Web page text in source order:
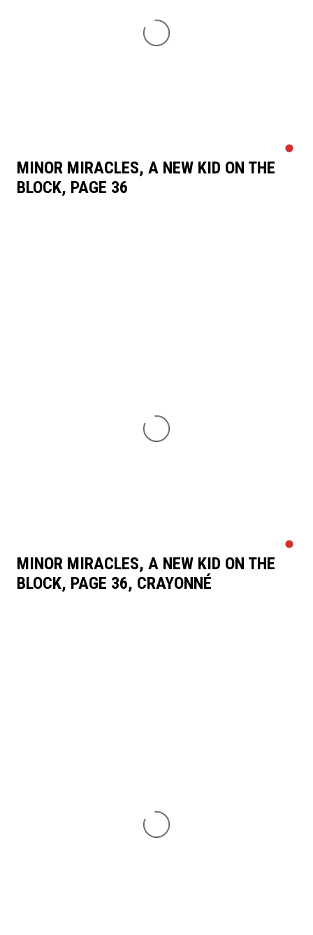
MINOR MIRACLES, A NEW KID ON THE
BLOCK, PAGE 36
MINOR MIRACLES, A NEW KID ON THE
BLOCK, PAGE 36, CRAYONNÉ